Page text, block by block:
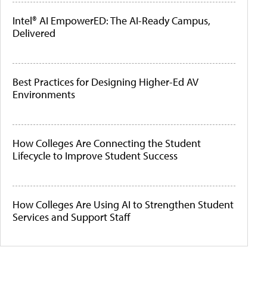
Intel® AI EmpowerED: The AI-Ready Campus,
Delivered
Best Practices for Designing Higher-Ed AV
Environments
How Colleges Are Connecting the Student
Lifecycle to Improve Student Success
How Colleges Are Using AI to Strengthen Student
Services and Support Staff